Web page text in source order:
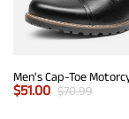
$51.00 $70.99